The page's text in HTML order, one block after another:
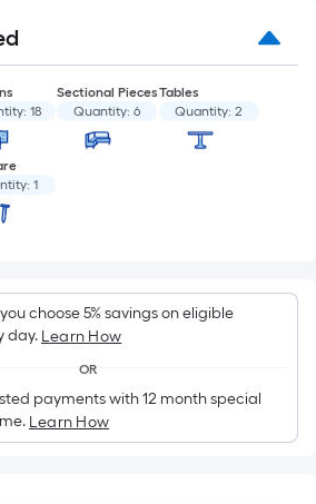
Width
=
Sq.
Ft.
Per
Linear
Foot
pricing
is
on
the
length
a
single
roll.
18
Sectional Pieces
Quantity:6
Tables
Quantity:2
1
choose 5% savings on eligible
day. Learn How
OR
payments with 12 month special
Learn How